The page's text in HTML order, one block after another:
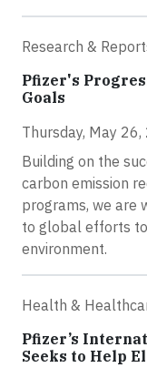
Research &
Pfizer's
Goals
Thursday, May
Building on the
carbon emission
programs, we are
to global efforts
environment.
Health &
Pfizer’s
Seeks to Help